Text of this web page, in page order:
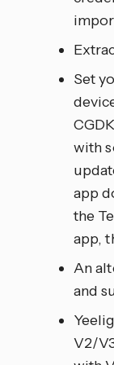
Set
with
app
the
app,
An
and
V2/